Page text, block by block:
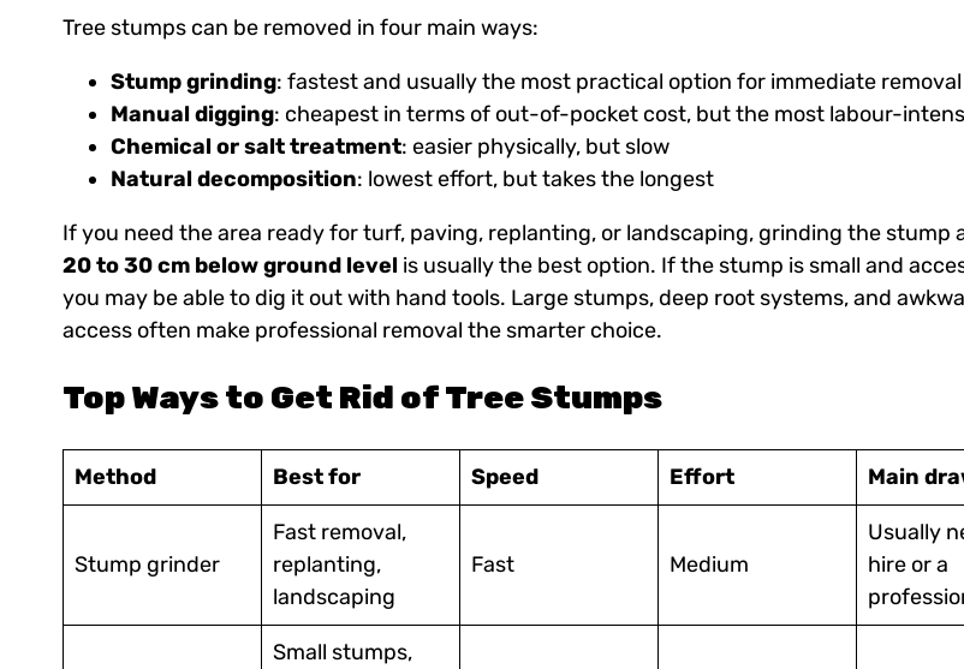
Tree stumps can be removed in four main ways:
Stump grinding: fastest and usually the most practical option for immediate removal
Manual digging: cheapest in terms of out-of-pocket cost, but the most labour-
Chemical or salt treatment: easier physically, but slow
Natural decomposition: lowest effort, but takes the longest
If you need the area ready for turf, paving, replanting, or landscaping, grinding the stump
20 to 30 cm below ground level is usually the best option. If the stump is small and
you may be able to dig it out with hand tools. Large stumps, deep root systems, and
access often make professional removal the smarter choice.
Top Ways to Get Rid of Tree Stumps
Method Best for Speed Effort Main
Stump grinder
Fast removal,
replanting,
landscaping
Fast Medium
Usually
hire or a
Small stumps,